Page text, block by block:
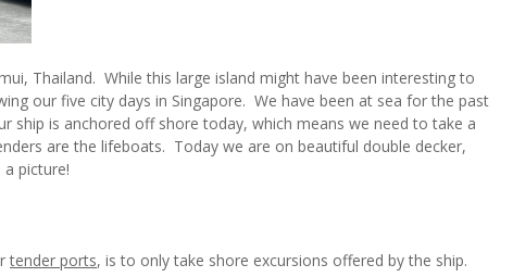
Thailand. While this large island might have been interesting to
our five city days in Singapore. We have been at sea for the past
ship is anchored off shore today, which means we need to take a
are the lifeboats. Today we are on beautiful double decker,
picture!
tender ports, is to only take shore excursions offered by the ship.